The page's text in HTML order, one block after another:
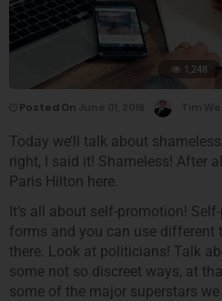
1,248
Posted On
Today we’ll talk about
right, I said it! Shameless! After
Paris Hilton here.
It’s all about self-promotion!
forms and you can use different
there. Look at politicians! Talk
some not so discreet ways, at
some of the major superstars